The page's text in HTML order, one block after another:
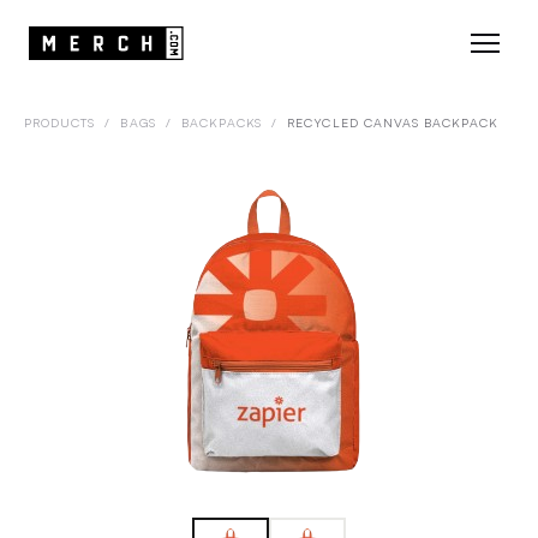
PRODUCTS / BAGS / BACKPACKS / RECYCLED CANVAS BACKPACK